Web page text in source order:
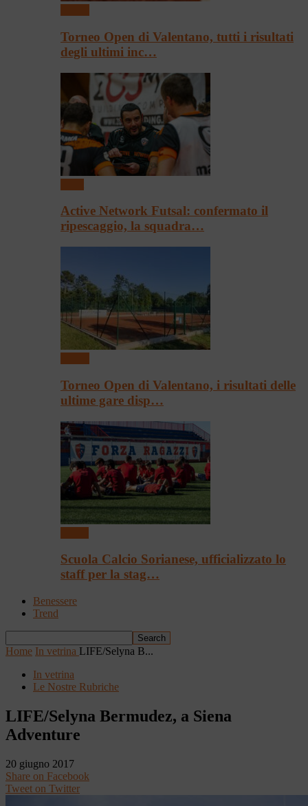
Torneo Open di Valentano, tutti i risultati
degli ultimi inc…
Active Network Futsal: confermato il
ripescaggio, la squadra…
Torneo Open di Valentano, i risultati delle
ultime gare disp…
Scuola Calcio Sorianese, ufficializzato lo
staff per la stag…
Benessere
Trend
Home In vetrina LIFE/Selyna B...
In vetrina
Le Nostre Rubriche
LIFE/Selyna Bermudez, a Siena
Adventure
20 giugno 2017
Share on Facebook
Tweet on Twitter